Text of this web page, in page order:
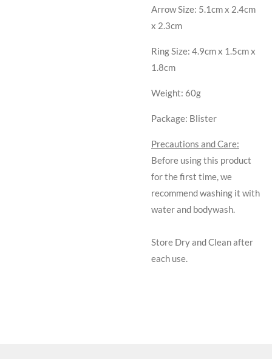
Arrow Size: 5.1cm x 2.4cm
x 2.3cm
Ring Size: 4.9cm x 1.5cm x
1.8cm
Weight: 60g
Package: Blister
Precautions and Care:
Before using this product
for the first time, we
recommend washing it with
water and bodywash.
Store Dry and Clean after
each use.